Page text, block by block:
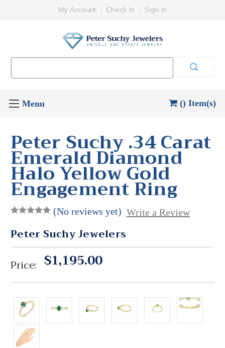
My Account Check In Sign In
() Item(s)
Peter Suchy .34 Carat
Emerald Diamond
Halo Yellow Gold
Engagement Ring
(No reviews yet) Write a Review
Peter Suchy Jewelers
Price: $1,195.00